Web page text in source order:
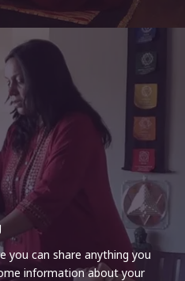
you can share anything you
information about your